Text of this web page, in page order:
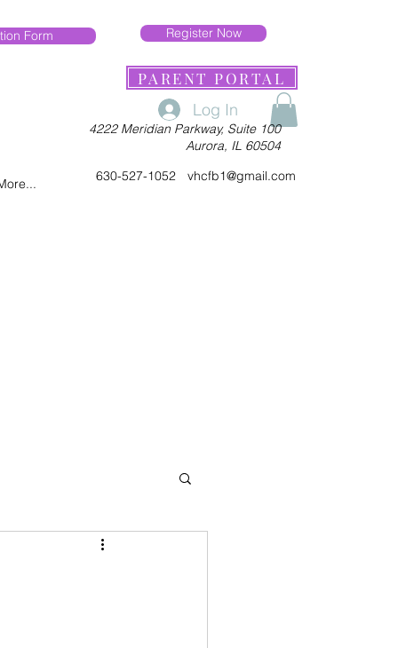
Form Register Now
PARENT PORTAL
Log In
4222 Meridian Parkway, Suite 100
Aurora, IL 60504
630-527-1052
vhcfb1@gmail.com